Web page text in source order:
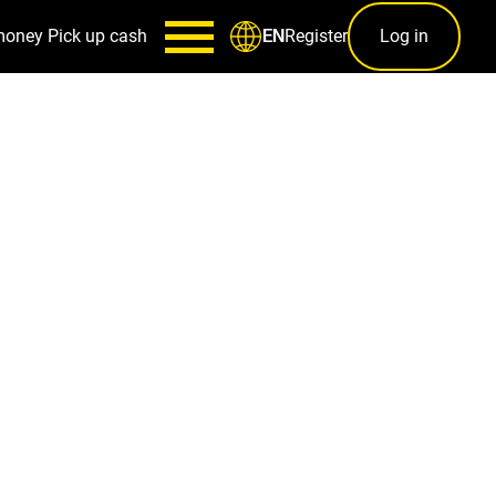
Pick up cash ENRegister Log in